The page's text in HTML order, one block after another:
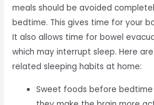
meals should be avoided
bedtime. This gives time for your
It also allows time for bowel
which may interrupt sleep. Here
related sleeping habits at home:
Sweet foods before